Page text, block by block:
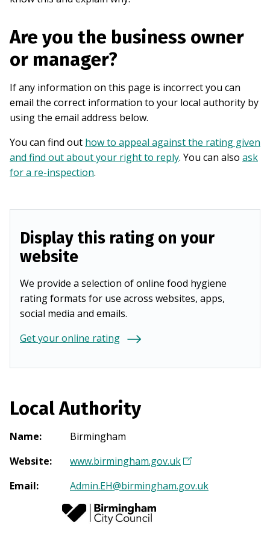
Are you the business owner
or manager?
If any information on this page is incorrect you can
email the correct information to your local authority by
using the email address below.
You can find out how to appeal against the rating given
and find out about your right to reply. You can also ask
for a re-inspection.
Display this rating on your
website
We provide a selection of online food hygiene
rating formats for use across websites, apps,
social media and emails.
Get your online rating
Local Authority
Name:
Birmingham
Website: www.birmingham.gov.uk(
p
Email: Admin.EH@birmingham.gov.uk